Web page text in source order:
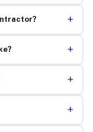
+
+
+
+